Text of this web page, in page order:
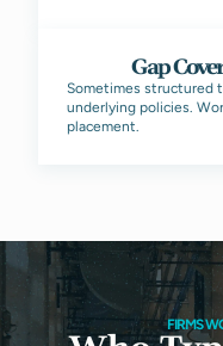
Gap
Sometimes structured
underlying policies.
placement.
FIRMS